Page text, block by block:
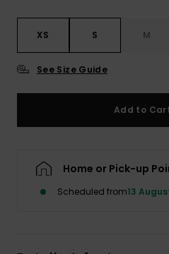
XS S M
See Size Guide
Add to
Home or Pick-up
Scheduled from13